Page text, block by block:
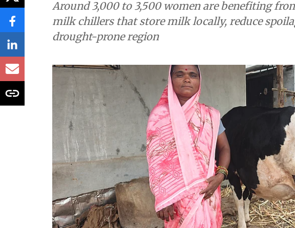
How solar cold storage
women in 100
earn from milk
Around 3,000 to 3,500 women are benefiting
milk chillers that store milk locally, reduce
drought-prone region